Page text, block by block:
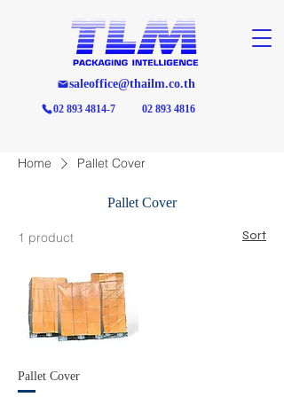
02 893 4814-7 02 893 4816
saleoffice@thailm.co.th
Home Pallet Cover
Pallet Cover
1 product Sort
Pallet Cover